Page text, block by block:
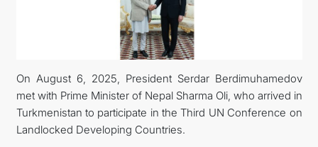
CONTACT US
MFA
On August 6, 2025, President Serdar Berdimuhamedov
met with Prime Minister of Nepal Sharma Oli, who arrived in
Turkmenistan to participate in the Third UN Conference on
Landlocked Developing Countries.